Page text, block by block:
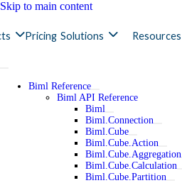
Skip to main content
Pricing Solutions Resources
Biml Reference
Biml API Reference
Biml
Biml.Connection
Biml.Cube
Biml.Cube.Action
Biml.Cube.Aggregation
Biml.Cube.Calculation
Biml.Cube.Partition